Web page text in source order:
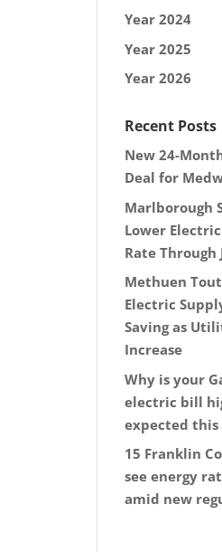
Year 2024
Year 2025
Year 2026
Recent Posts
New 24-
Deal for
Marlborough
Lower
Rate Through
Methuen
Electric
Saving as
Increase
Why is your
electric bill
expected this
15 Franklin
see energy
amid new